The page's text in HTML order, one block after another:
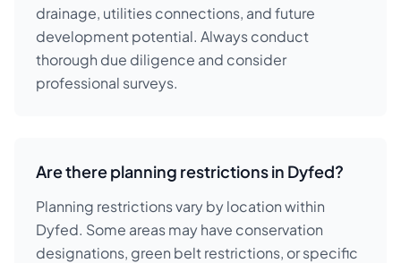
drainage, utilities connections, and future
development potential. Always conduct
thorough due diligence and consider
professional surveys.
Are there planning restrictions in Dyfed?
Planning restrictions vary by location within
Dyfed. Some areas may have conservation
designations, green belt restrictions, or specific